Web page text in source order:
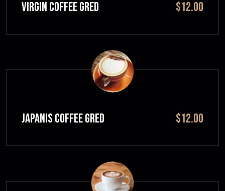
VIRGIN COFFEE GRED $12.00
JAPANIS COFFEE GRED $12.00